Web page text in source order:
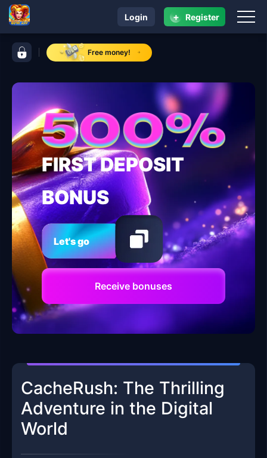
control bar 8ph.appFree money!
navigation 8ph.app
Login + Register
FIRST DEPOSIT
BONUS
Let's go
Receive bonuses
CacheRush: The Thrilling
Adventure in the Digital
World